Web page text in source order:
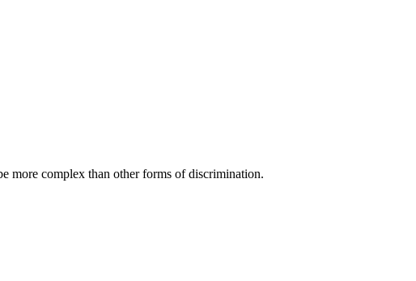
more complex than other forms of discrimination.